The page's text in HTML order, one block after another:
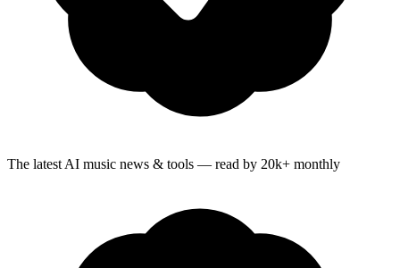
The latest AI music news & tools — read by 20k+ monthly